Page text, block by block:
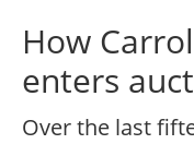
How
enters
Over the last